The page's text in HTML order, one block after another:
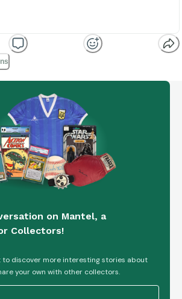
Super Low Starts + Great Giveaways!
on Mantel, a
Collectors!
to discover more interesting stories about
your own with other collectors.